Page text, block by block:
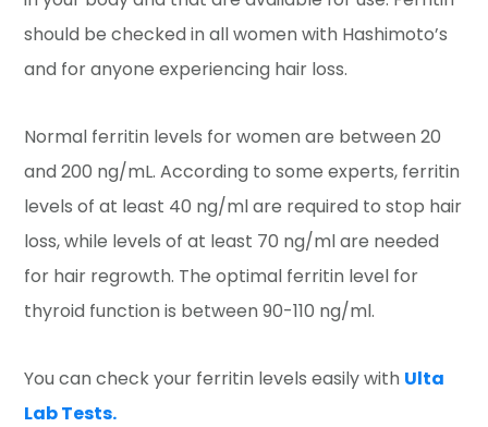
should be checked in all women with Hashimoto’s
and for anyone experiencing hair loss.
Normal ferritin levels for women are between 20
and 200 ng/mL. According to some experts, ferritin
levels of at least 40 ng/ml are required to stop hair
loss, while levels of at least 70 ng/ml are needed
for hair regrowth. The optimal ferritin level for
thyroid function is between 90-110 ng/ml.
You can check your ferritin levels easily with Ulta
Lab Tests.